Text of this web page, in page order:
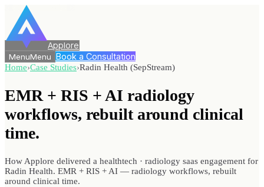
Applore
MenuMenu Book a Consultation
Home›Case Studies›Radin Health (SepStream)
EMR + RIS + AI radiology
workflows, rebuilt around clinical
time.
How Applore delivered a healthtech · radiology saas engagement for
Radin Health. EMR + RIS + AI — radiology workflows, rebuilt
around clinical time.